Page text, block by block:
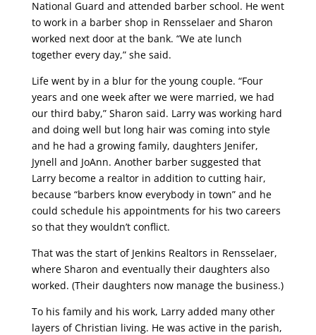
National Guard and attended barber school. He went
to work in a barber shop in Rensselaer and Sharon
worked next door at the bank. “We ate lunch
together every day,” she said.
Life went by in a blur for the young couple. “Four
years and one week after we were married, we had
our third baby,” Sharon said. Larry was working hard
and doing well but long hair was coming into style
and he had a growing family, daughters Jenifer,
Jynell and JoAnn. Another barber suggested that
Larry become a realtor in addition to cutting hair,
because “barbers know everybody in town” and he
could schedule his appointments for his two careers
so that they wouldn’t conflict.
That was the start of Jenkins Realtors in Rensselaer,
where Sharon and eventually their daughters also
worked. (Their daughters now manage the business.)
To his family and his work, Larry added many other
layers of Christian living. He was active in the parish,